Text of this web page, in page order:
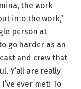
the work
into the work,”
person at
go harder as an
and crew that
Y’all are really
ever met! To